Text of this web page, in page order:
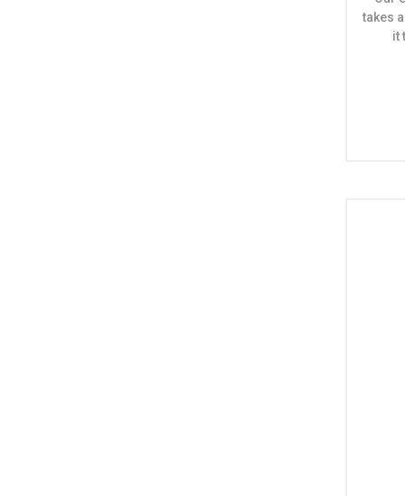
takes
it